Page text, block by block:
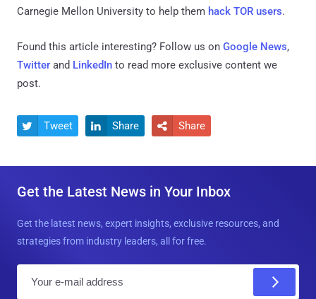
Carnegie Mellon University to help them hack TOR users.
Found this article interesting? Follow us on Google News,
Twitter and LinkedIn to read more exclusive content we
post.
 Tweet  Share  Share
Get the Latest News in Your Inbox
Get the latest news, expert insights, exclusive resources, and
strategies from industry leaders, all for free.